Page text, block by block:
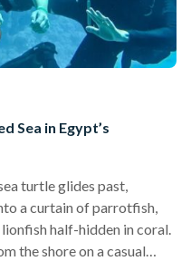
Sea in Egypt’s
turtle glides past,
a curtain of parrotfish,
half-hidden in coral.
the shore on a casual